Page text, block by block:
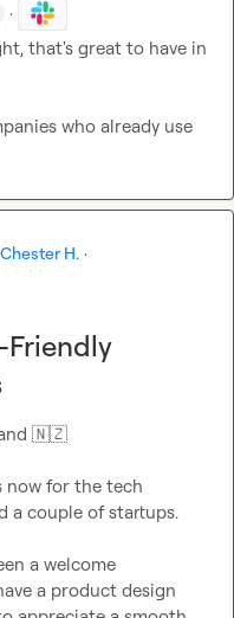
·
that's great to have in
who already use
Chester H. ·
🇳🇿
now for the tech
a couple of startups.
a welcome
a product design